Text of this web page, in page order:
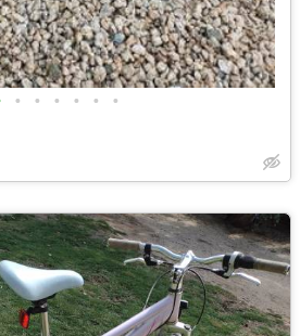
• • • • • •